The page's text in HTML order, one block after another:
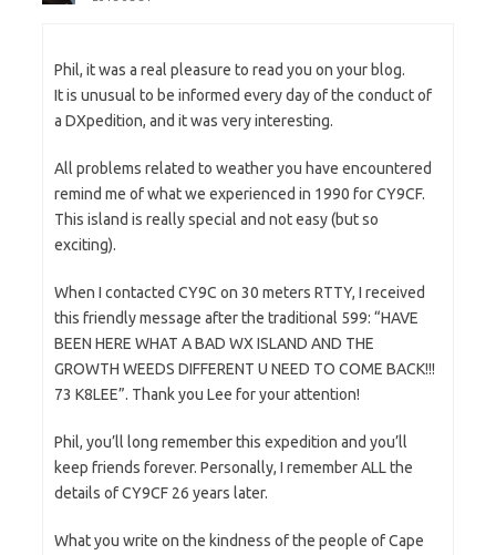
Phil, it was a real pleasure to read you on your blog.
It is unusual to be informed every day of the conduct of
a DXpedition, and it was very interesting.
All problems related to weather you have encountered
remind me of what we experienced in 1990 for CY9CF.
This island is really special and not easy (but so
exciting).
When I contacted CY9C on 30 meters RTTY, I received
this friendly message after the traditional 599: “HAVE
BEEN HERE WHAT A BAD WX ISLAND AND THE
GROWTH WEEDS DIFFERENT U NEED TO COME BACK!!!
73 K8LEE”. Thank you Lee for your attention!
Phil, you’ll long remember this expedition and you’ll
keep friends forever. Personally, I remember ALL the
details of CY9CF 26 years later.
What you write on the kindness of the people of Cape